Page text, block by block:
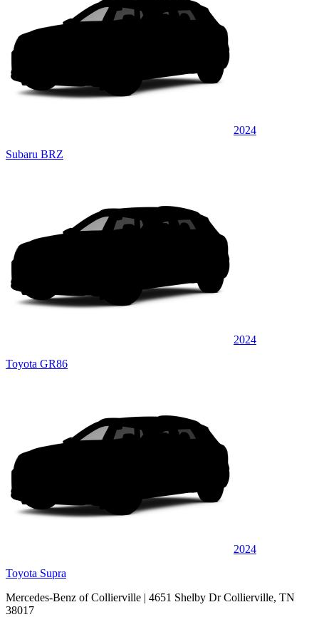
2024
Subaru BRZ
2024
Toyota GR86
2024
Toyota Supra
Mercedes-Benz of Collierville | 4651 Shelby Dr Collierville, TN
38017